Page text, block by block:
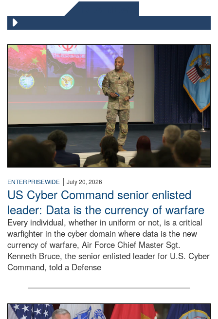
Air Force Chief Master Sgt. Kenneth Bruce speaks
ENTERPRISEWIDE | July 20, 2026
US Cyber Command senior enlisted
leader: Data is the currency of warfare
Every individual, whether in uniform or not, is a critical
warfighter in the cyber domain where data is the new
currency of warfare, Air Force Chief Master Sgt.
Kenneth Bruce, the senior enlisted leader for U.S. Cyber
Command, told a Defense
An Army Lieutenant General stands at a podium with